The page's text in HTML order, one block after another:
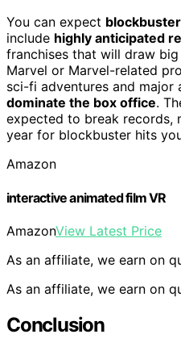
You can expect
include highly anticipated
franchises that will draw
Marvel or Marvel-related
sci-fi adventures and major
dominate the box office.
expected to break records,
year for blockbuster hits
Amazon
interactive animated film VR
AmazonView Latest Price
As an affiliate, we earn on
As an affiliate, we earn on
Conclusion